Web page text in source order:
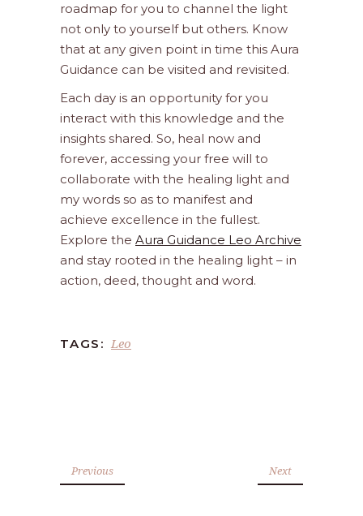
roadmap for you to channel the light
not only to yourself but others. Know
that at any given point in time this Aura
Guidance can be visited and revisited.
Each day is an opportunity for you
interact with this knowledge and the
insights shared. So, heal now and
forever, accessing your free will to
collaborate with the healing light and
my words so as to manifest and
achieve excellence in the fullest.
Explore the Aura Guidance Leo Archive
and stay rooted in the healing light – in
action, deed, thought and word.
TAGS: Leo
Previous Next